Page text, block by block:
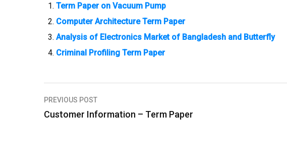
Term Paper on Vacuum Pump
Computer Architecture Term Paper
Analysis of Electronics Market of Bangladesh and Butterfly
Criminal Profiling Term Paper
P
PREVIOUS POST
Customer Information – Term Paper